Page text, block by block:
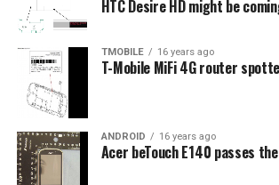
HTC Desire HD might be
TMOBILE 16 years ago
T-Mobile MiFi 4G router
ANDROID 16 years ago
Acer beTouch E140 passes the